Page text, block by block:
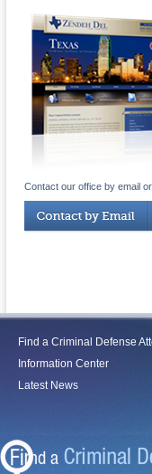
Contact our office by email
Find a Criminal Defense
Information Center
Latest News